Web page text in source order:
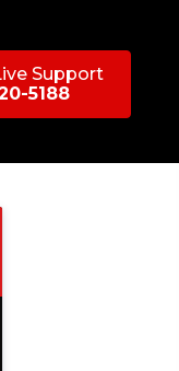
Support
5188